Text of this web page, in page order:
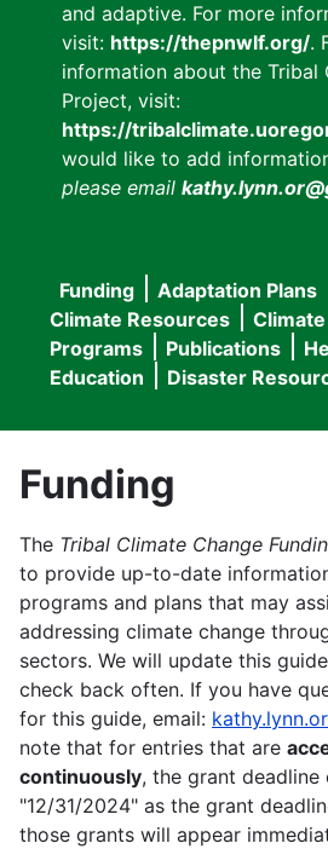
and adaptive. For more
visit: https://thepnwlf.org/.
information about the Tribal
Project, visit:
https://
would like to add
please email
Main
navigation
Funding Adaptation Plans
Climate Resources
Climate
Programs
Publications
Education
Disaster
Funding
The Tribal Climate Change
to provide up-to-date
programs and plans that may
addressing climate change
sectors. We will update this
check back often. If you have
for this guide, email:
note that for entries that are
continuously, the grant
"12/31/2024" as the grant
those grants will appear